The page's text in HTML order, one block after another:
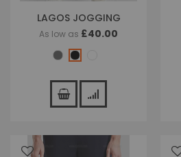
LAGOS JOGGING
As low as £40.00